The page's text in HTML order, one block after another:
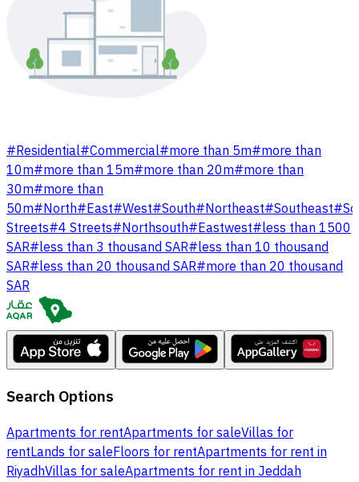
#Residential#Commercial#more than 5m#more than
10m#more than 15m#more than 20m#more than
30m#more than
50m#North#East#West#South#Northeast#Southeast#
Streets#4 Streets#Northsouth#Eastwest#less than 1500
SAR#less than 3 thousand SAR#less than 10 thousand
SAR#less than 20 thousand SAR#more than 20 thousand
SAR
Search Options
Apartments for rentApartments for saleVillas for
rentLands for saleFloors for rentApartments for rent in
RiyadhVillas for saleApartments for rent in Jeddah